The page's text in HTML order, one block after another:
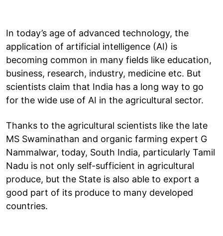
In today’s age of advanced technology, the
application of artificial intelligence (AI) is
becoming common in many fields like education,
business, research, industry, medicine etc. But
scientists claim that India has a long way to go
for the wide use of AI in the agricultural sector.
Thanks to the agricultural scientists like the late
MS Swaminathan and organic farming expert G
Nammalwar, today, South India, particularly Tamil
Nadu is not only self-sufficient in agricultural
produce, but the State is also able to export a
good part of its produce to many developed
countries.